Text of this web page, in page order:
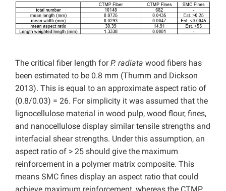
The critical fiber length forP. radiata wood fibers has
been estimated to be 0.8 mm (Thumm and Dickson
2013). This is equal to an approximate aspect ratio of
(0.8/0.03) = 26. For simplicity it was assumed that the
lignocellulose material in wood pulp, wood flour, fines,
and nanocellulose display similar tensile strengths and
interfacial shear strengths. Under this assumption, an
aspect ratio of > 25 should give the maximum
reinforcement in a polymer matrix composite. This
means SMC fines display an aspect ratio that could